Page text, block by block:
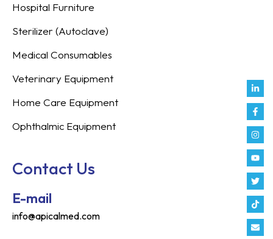
in
f
Hospital Furniture
Sterilizer (Autoclave)
Medical Consumables
Veterinary Equipment
Home Care Equipment
Ophthalmic Equipment
Contact Us
E-mail
info@apicalmed.com